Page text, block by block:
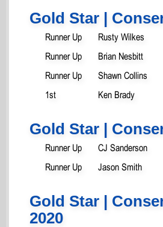
Gold Star |
Runner Up Rusty Wilkes
Runner Up
Brian Nesbitt
Runner Up
Shawn Collins
1st
Ken Brady
Gold Star |
Runner Up CJ Sanderson
Runner Up
Jason Smith
Gold Star |
2020